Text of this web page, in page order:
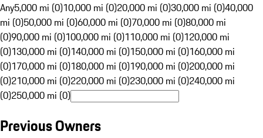
Any5,000 mi (0)10,000 mi (0)20,000 mi (0)30,000 mi (0)40,000
mi (0)50,000 mi (0)60,000 mi (0)70,000 mi (0)80,000 mi
(0)90,000 mi (0)100,000 mi (0)110,000 mi (0)120,000 mi
(0)130,000 mi (0)140,000 mi (0)150,000 mi (0)160,000 mi
(0)170,000 mi (0)180,000 mi (0)190,000 mi (0)200,000 mi
(0)210,000 mi (0)220,000 mi (0)230,000 mi (0)240,000 mi
(0)250,000 mi (0)
Previous Owners